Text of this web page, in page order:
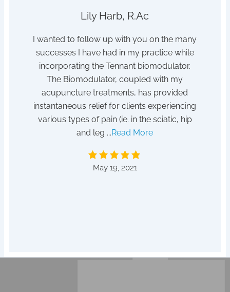
Lily Harb, R.Ac
I wanted to follow up with you on the many
successes I have had in my practice while
incorporating the Tennant biomodulator.
The Biomodulator, coupled with my
acupuncture treatments, has provided
instantaneous relief for clients experiencing
various types of pain (ie. in the sciatic, hip
and leg ...Read More
May 19, 2021